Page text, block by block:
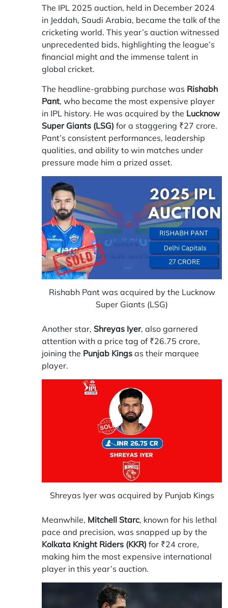
The IPL 2025 auction, held in December 2024
in Jeddah, Saudi Arabia, became the talk of the
cricketing world. This year’s auction witnessed
unprecedented bids, highlighting the league’s
financial might and the immense talent in
global cricket.
The headline-grabbing purchase was Rishabh
Pant, who became the most expensive player
in IPL history. He was acquired by the Lucknow
Super Giants (LSG) for a staggering ₹27 crore.
Pant’s consistent performances, leadership
qualities, and ability to win matches under
pressure made him a prized asset.
Rishabh Pant was acquired by the Lucknow
Super Giants (LSG)
Another star, Shreyas Iyer, also garnered
attention with a price tag of ₹26.75 crore,
joining the Punjab Kings as their marquee
player.
Shreyas Iyer was acquired by Punjab Kings
Meanwhile, Mitchell Starc, known for his lethal
pace and precision, was snapped up by the
Kolkata Knight Riders (KKR) for ₹24 crore,
making him the most expensive international
player in this year’s auction.